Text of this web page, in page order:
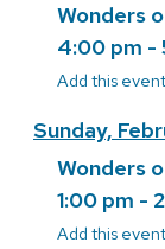
Wonders
4:00 pm -
Add this
Sunday,
Wonders
1:00 pm -
Add this